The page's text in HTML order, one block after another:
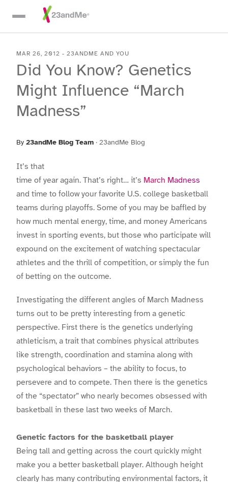
Skip To Main Content
MAR 26, 2012 - 23ANDME AND YOU
Did You Know? Genetics
Might Influence “March
Madness”
By 23andMe Blog Team · 23andMe Blog
It’s that
time of year again. That’s right… it’s March Madness
and time to follow your favorite U.S. college basketball
teams during playoffs. Some of you may be baffled by
how much mental energy, time, and money Americans
invest in sporting events, but those who participate will
expound on the excitement of watching spectacular
athletes and the thrill of competition, or simply the fun
of betting on the outcome.
Investigating the different angles of March Madness
turns out to be pretty interesting from a genetic
perspective. First there is the genetics underlying
athleticism, a trait that combines physical attributes
like strength, coordination and stamina along with
psychological behaviors – the ability to focus, to
persevere and to compete. Then there is the genetics
of the “spectator” who nearly becomes obsessed with
basketball in these last two weeks of March.
Genetic factors for the basketball player
Being tall and getting across the court quickly might
make you a better basketball player. Although height
clearly has many contributing environmental factors, it